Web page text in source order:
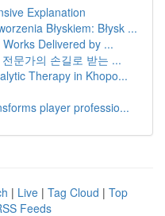
Explanation
Błyskiem: Błysk ...
Delivered by ...
문가의 손길로 받는 ...
Therapy in Khopo...
player professio...
| Live | Tag Cloud | Top
Feeds